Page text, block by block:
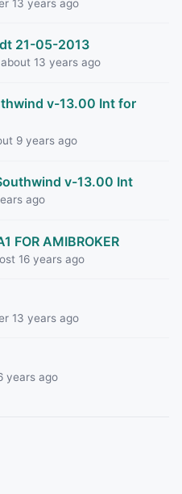
13 years ago
21-05-2013
13 years ago
v-13.00 Int for
9 years ago
v-13.00 Int
ago
FOR AMIBROKER
16 years ago
13 years ago
years ago